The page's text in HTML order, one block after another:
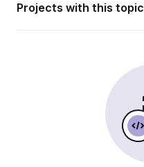
Projects with this topic